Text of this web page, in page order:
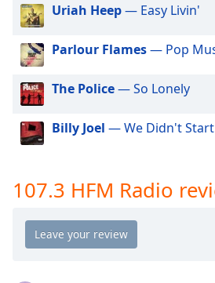
dialog
window.
Escape
cancel
and
window.
Text
Color
Opacity
Uriah Heep— Easy Livin'
Parlour Flames— Pop
The Police— So Lonely
Billy Joel — We Didn't
107.3 HFM Radio